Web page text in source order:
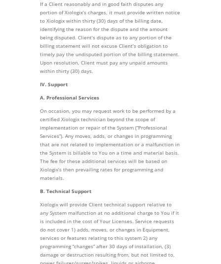
If a Client reasonably and in good faith disputes any
portion of Xiologix’s charges, it must provide written notice
to Xiologix within thirty (30) days of the billing date,
identifying the reason for the dispute and the amount
being disputed. Client’s dispute as to any portion of the
billing statement will not excuse Client’s obligation to
timely pay the undisputed portion of the billing statement.
Upon resolution, Client must pay any unpaid amounts
within thirty (30) days.
IV. Support
A. Professional Services
On occasion, you may request work to be performed by a
certified Xiologix technician beyond the scope of
implementation or repair of the System (“Professional
Services”). Any moves, adds, or changes in programming
that are not related to implementation or a malfunction in
the System is billable to You on a time and material basis.
The fee for these additional services will be based on
Xiologix’s then prevailing rates for programming and
materials.
B. Technical Support
Xiologix will provide Client technical support relative to
any System malfunction at no additional charge to You if it
is included in the cost of Your Licenses. Service requests
do not cover 1) adds, moves, or changes in Equipment,
services or features relating to this system 2) any
programming “changes” after 30 days of installation, (3)
damage or destruction resulting from, but not limited to,